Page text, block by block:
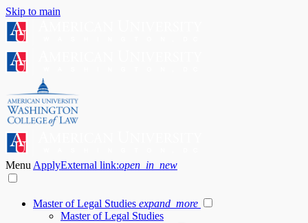
Skip to main
Menu ApplyExternal link:open_in_new
Master of Legal Studies expand_more
Master of Legal Studies